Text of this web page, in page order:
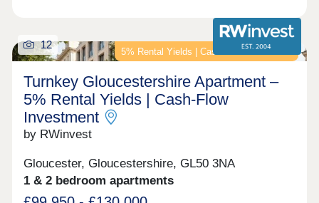
5% Rental Yields | Cash-Flow Investment
12
Turnkey Gloucestershire Apartment –
5% Rental Yields | Cash-Flow
Investment
by RWinvest
Gloucester, Gloucestershire, GL50 3NA
1 & 2 bedroom apartments